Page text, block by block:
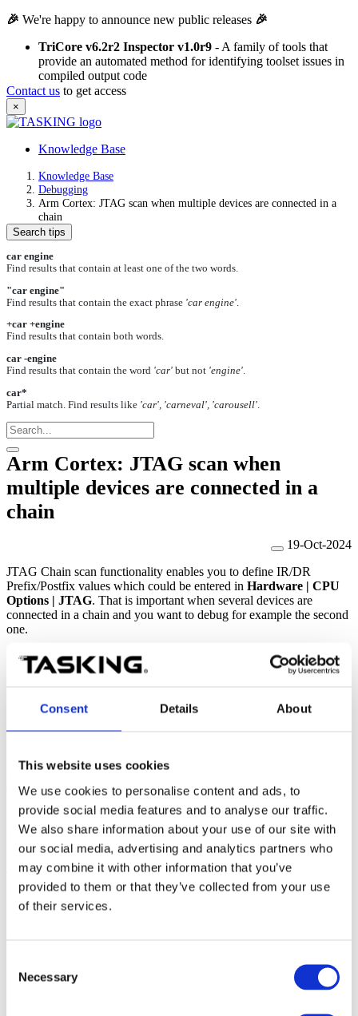
Consent Details About
This website uses cookies
We use cookies to personalise content and ads, to
provide social media features and to analyse our traffic.
We also share information about your use of our site with
our social media, advertising and analytics partners who
may combine it with other information that you’ve
provided to them or that they’ve collected from your use
of their services.
Selection
Necessary
🎉 We're happy to announce new public releases 🎉
TriCore v6.2r2 Inspector v1.0r9 - A family of tools that
provide an automated method for identifying toolset issues in
compiled output code
Contact us to get access
×
Knowledge Base
Knowledge Base
Debugging
Arm Cortex: JTAG scan when multiple devices are connected in a
chain
Search tips
car engine
Find results that contain at least one of the two words.
"car engine"
Find results that contain the exact phrase 'car engine'
+car +engine
Find results that contain both words.
car -engine
Find results that contain the word 'car' but not 'engine'.
car*
Partial match. Find results like 'car', 'carneval', 'carousell'.
Arm Cortex: JTAG scan when
multiple devices are connected in a
chain
19-Oct-2024
JTAG Chain scan functionality enables you to define IR/DR
Prefix/Postfix values which could be entered in Hardware | CPU
Options | JTAG. That is important when several devices are
connected in a chain and you want to debug for example the second
one.
SelectanyCPU via Debug | Configure Session | SoCs
support JTAG.
3. From the main menu selectDebug | Prepare to
Attach.winIDEA displaysSoC DETACHEDin the status
bar.
4. OpenHardware | Tools | Execute EVE Scriptand select
JTAGSelect.cpp script located in the winIDEA SFR subfolder.
5. Press theRunbutton.
6. After a few seconds, the result of the scan is shown in the